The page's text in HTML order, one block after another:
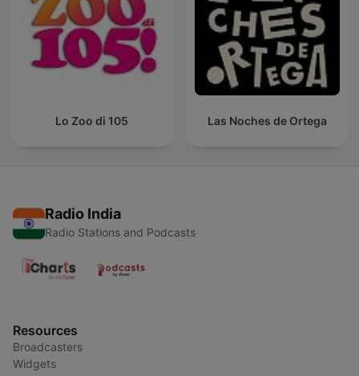
Lo Zoo di 105 Las Noches de Ortega
Radio India
Radio Stations and Podcasts
Resources
Broadcasters
Widgets